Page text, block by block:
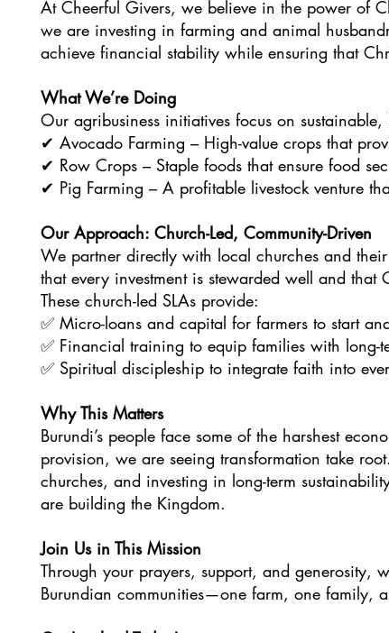
At Cheerful Givers, we believe in the power of
we are investing in farming and animal
achieve financial stability while ensuring that
What We’re Doing
Our agribusiness initiatives focus on
✔ Avocado Farming – High-value crops that
✔ Row Crops – Staple foods that ensure food
✔ Pig Farming – A profitable livestock venture
Our Approach: Church-Led, Community-Driven
We partner directly with local churches and
that every investment is stewarded well and
These church-led SLAs provide:
✅ Micro-loans and capital for farmers to start
✅ Financial training to equip families with long-
✅ Spiritual discipleship to integrate faith into
Why This Matters
Burundi’s people face some of the harshest
provision, we are seeing transformation take
churches, and investing in long-term
are building the Kingdom.
Join Us in This Mission
Through your prayers, support, and generosity,
Burundian communities—one farm, one family,